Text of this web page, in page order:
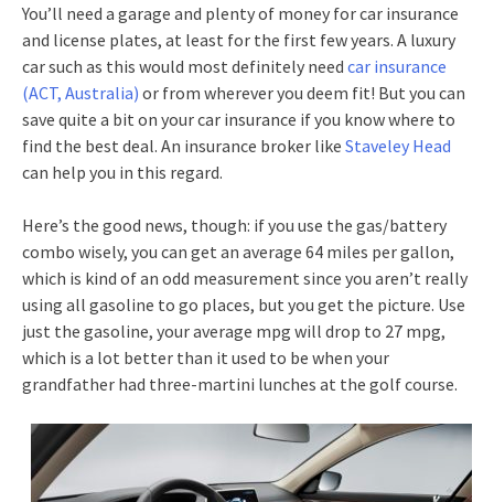
You’ll need a garage and plenty of money for car insurance
and license plates, at least for the first few years. A luxury
car such as this would most definitely need car insurance
(ACT, Australia) or from wherever you deem fit! But you can
save quite a bit on your car insurance if you know where to
find the best deal. An insurance broker like Staveley Head
can help you in this regard.
Here’s the good news, though: if you use the gas/battery
combo wisely, you can get an average 64 miles per gallon,
which is kind of an odd measurement since you aren’t really
using all gasoline to go places, but you get the picture. Use
just the gasoline, your average mpg will drop to 27 mpg,
which is a lot better than it used to be when your
grandfather had three-martini lunches at the golf course.